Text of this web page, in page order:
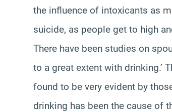
the influence of intoxicants as
suicide, as people get to high
There have been studies on
to a great extent with drinking.’
found to be very evident by
drinking has been the cause of